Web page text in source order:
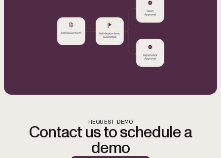
REQUEST DEMO
Contact us to schedule a
demo